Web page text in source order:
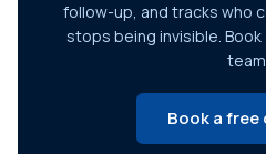
follow-up, and tracks who
stops being invisible.
Book a free